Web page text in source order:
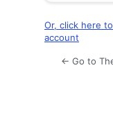
Or, click here
account
← Go to